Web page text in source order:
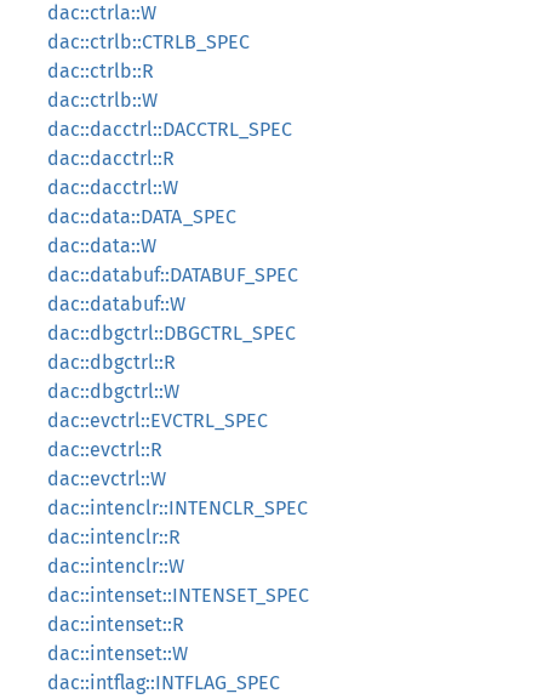
dac::ctrla::W
dac::ctrlb::CTRLB_SPEC
dac::ctrlb::R
dac::ctrlb::W
dac::dacctrl::DACCTRL_SPEC
dac::dacctrl::R
dac::dacctrl::W
dac::data::DATA_SPEC
dac::data::W
dac::databuf::DATABUF_SPEC
dac::databuf::W
dac::dbgctrl::DBGCTRL_SPEC
dac::dbgctrl::R
dac::dbgctrl::W
dac::evctrl::EVCTRL_SPEC
dac::evctrl::R
dac::evctrl::W
dac::intenclr::INTENCLR_SPEC
dac::intenclr::R
dac::intenclr::W
dac::intenset::INTENSET_SPEC
dac::intenset::R
dac::intenset::W
dac::intflag::INTFLAG_SPEC